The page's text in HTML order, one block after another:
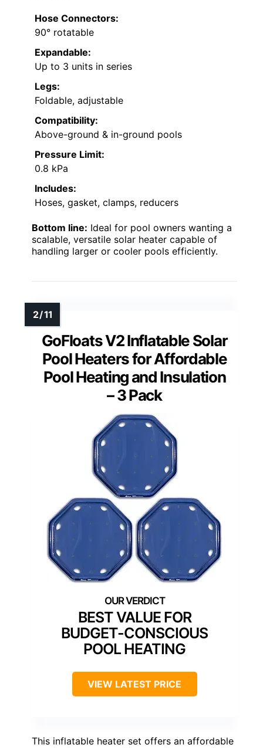
Hose Connectors:
90° rotatable
Expandable:
Up to 3 units in series
Legs:
Foldable, adjustable
Compatibility:
Above-ground & in-ground pools
Pressure Limit:
0.8 kPa
Includes:
Hoses, gasket, clamps, reducers
Bottom line: Ideal for pool owners wanting a
scalable, versatile solar heater capable of
handling larger or cooler pools efficiently.
GoFloats V2 Inflatable Solar
Pool Heaters for Affordable
Pool Heating and Insulation
– 3 Pack
BEST VALUE FOR
BUDGET-CONSCIOUS
POOL HEATING
VIEW LATEST PRICE
This inflatable heater set offers an affordable